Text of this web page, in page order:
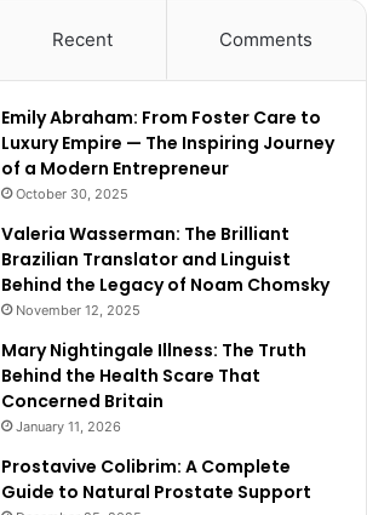
Recent Comments
Emily Abraham: From Foster Care to
Luxury Empire — The Inspiring Journey
of a Modern Entrepreneur
October 30, 2025
Valeria Wasserman: The Brilliant
Brazilian Translator and Linguist
Behind the Legacy of Noam Chomsky
November 12, 2025
Mary Nightingale Illness: The Truth
Behind the Health Scare That
Concerned Britain
January 11, 2026
Prostavive Colibrim: A Complete
Guide to Natural Prostate Support